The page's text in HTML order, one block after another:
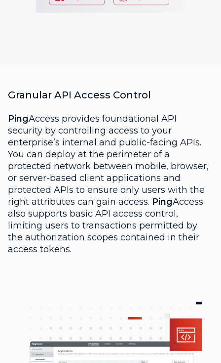
Granular API Access Control
PingAccess provides foundational API
security by controlling access to your
enterprise’s internal and public-facing APIs.
You can deploy at the perimeter of a
protected network between mobile, browser,
or server-based client applications and
protected APIs to ensure only users with the
right attributes can gain access. PingAccess
also supports basic API access control,
limiting users to transactions permitted by
the authorization scopes contained in their
access tokens.